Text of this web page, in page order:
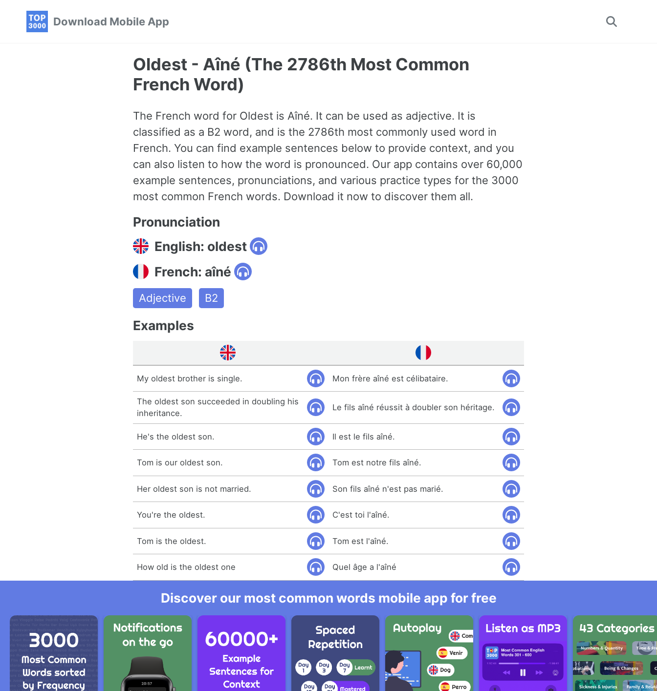
Download Mobile App
Toggle
Oldest - Aîné (The 2786th Most Common
French Word)
The French word for Oldest is Aîné. It can be used as adjective. It is
classified as a B2 word, and is the 2786th most commonly used word in
French. You can find example sentences below to provide context, and you
can also listen to how the word is pronounced. Our app contains over 60,000
example sentences, pronunciations, and various practice types for the 3000
most common French words. Download it now to discover them all.
Pronunciation
English: oldest
French: aîné
Adjective B2
Examples
My oldest brother is single. Mon frère aîné est célibataire.
The oldest son succeeded in doubling his
inheritance.
Le fils aîné réussit à doubler son héritage.
He's the oldest son. Il est le fils aîné.
Tom is our oldest son. Tom est notre fils aîné.
Her oldest son is not married. Son fils aîné n'est pas marié.
You're the oldest. C'est toi l'aîné.
Tom is the oldest. Tom est l'aîné.
How old is the oldest one Quel âge a l'aîné
Discover our most common words mobile app for free